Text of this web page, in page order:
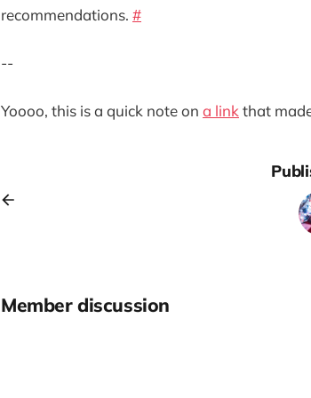
recommendations. #
--
Yoooo, this is a quick note on a link that
Member discussion